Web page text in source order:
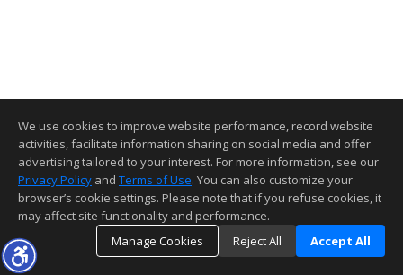
We use cookies to improve website performance, record website
activities, facilitate information sharing on social media and offer
advertising tailored to your interest. For more information, see our
Privacy Policy and Terms of Use. You can also customize your
browser’s cookie settings. Please note that if you refuse cookies, it
may affect site functionality and performance.
Manage Cookies
Reject All Accept All